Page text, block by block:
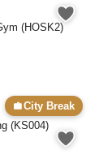
(HOSK2)
City Break
(KS004)